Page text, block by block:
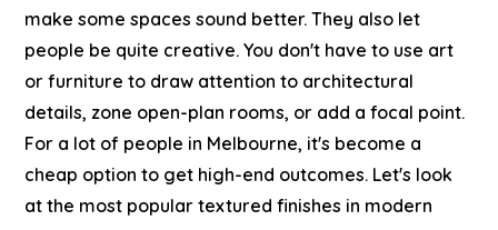
make some spaces sound better. They also let
people be quite creative. You don't have to use art
or furniture to draw attention to architectural
details, zone open-plan rooms, or add a focal point.
For a lot of people in Melbourne, it's become a
cheap option to get high-end outcomes. Let's look
at the most popular textured finishes in modern